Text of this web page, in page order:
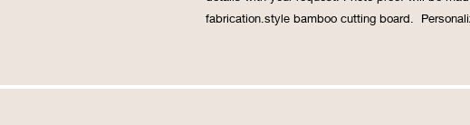
fabrication.style bamboo cutting board.